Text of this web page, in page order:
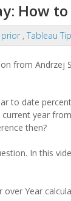
How
prior , Tableau
from Andrzej
to date
year
then?
In this
over Year